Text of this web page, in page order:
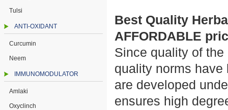
Tulsi
ANTI-OXIDANT
Curcumin
Neem
IMMUNOMODULATOR
Amlaki
Oxyclinch
Best Quality
AFFORDABLE
Since quality of
quality norms have
are developed
ensures high